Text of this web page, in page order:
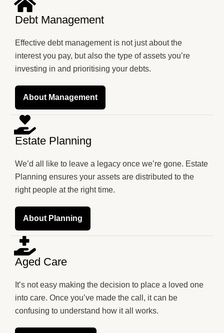
Debt Management
Effective debt management is not just about the
interest you pay, but also the type of assets you’re
investing in and prioritising your debts.
About Management
Estate Planning
We’d all like to leave a legacy once we’re gone. Estate
Planning ensures your assets are distributed to the
right people at the right time.
About Planning
Aged Care
It’s not easy making the decision to place a loved one
into care. Once you’ve made the call, it can be
confusing to understand how it all works.